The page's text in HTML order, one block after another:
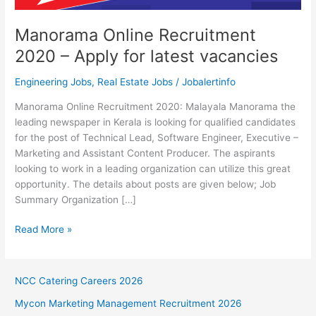
Manorama Online Recruitment
2020 – Apply for latest vacancies
Engineering Jobs, Real Estate Jobs /Jobalertinfo
Manorama Online Recruitment 2020: Malayala Manorama the
leading newspaper in Kerala is looking for qualified candidates
for the post of Technical Lead, Software Engineer, Executive –
Marketing and Assistant Content Producer. The aspirants
looking to work in a leading organization can utilize this great
opportunity. The details about posts are given below; Job
Summary Organization […]
Manorama
2020
Apply
Read More »
NCC Catering Careers 2026
Mycon Marketing Management Recruitment 2026